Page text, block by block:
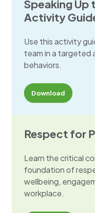
Speaking Up
Activity
Use this activity
team in a targeted
behaviors.
Download
Respect for
Learn the critical
foundation of
wellbeing,
workplace.